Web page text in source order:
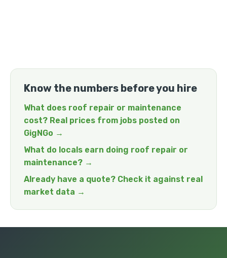
Know the numbers before you hire
What does roof repair or maintenance
cost? Real prices from jobs posted on
GigNGo →
What do locals earn doing roof repair or
maintenance? →
Already have a quote? Check it against real
market data →